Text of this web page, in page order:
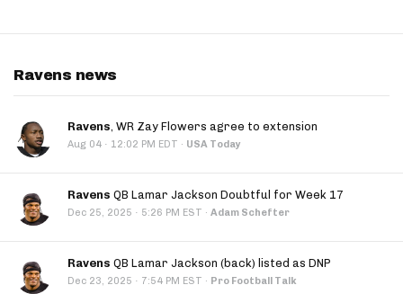
Ravens news
Ravens, WR Zay Flowers agree to extension
Aug 04 · 12:02 PM EDT · USA Today
Ravens QB Lamar Jackson Doubtful for Week 17
Dec 25, 2025 · 5:26 PM EST · Adam Schefter
Ravens QB Lamar Jackson (back) listed as DNP
Dec 23, 2025 · 7:54 PM EST · Pro Football Talk